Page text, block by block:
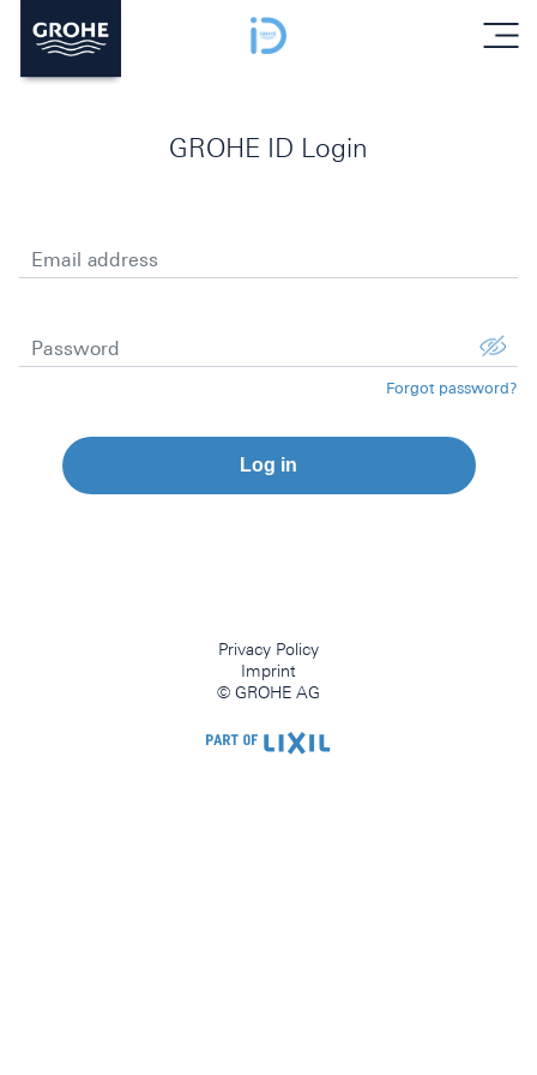
menu
GROHE ID Login
Email address
Password
Forgot password?
Log in
Privacy Policy
Imprint
© GROHE AG